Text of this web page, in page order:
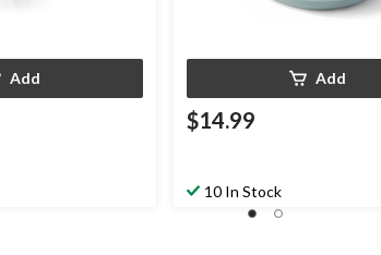
Add Add
$14.99
10 In Stock